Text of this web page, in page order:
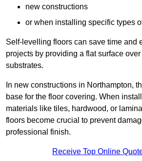
new constructions
or when installing specific types
Self-levelling floors can save time and
projects by providing a flat surface
substrates.
In new constructions in Northampton,
base for the floor covering. When
materials like tiles, hardwood, or
floors become crucial to prevent
professional finish.
Receive Top Online